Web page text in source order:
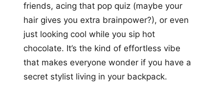
friends, acing that pop quiz (maybe your
hair gives you extra brainpower?), or even
just looking cool while you sip hot
chocolate. It’s the kind of effortless vibe
that makes everyone wonder if you have a
secret stylist living in your backpack.